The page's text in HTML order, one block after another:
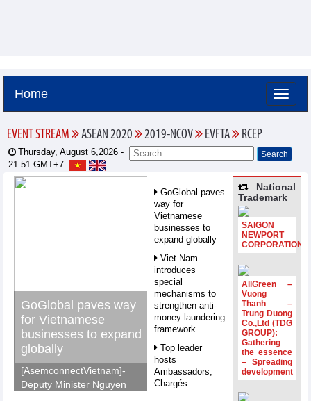
Home
EVENT STREAM ASEAN 2020 2019-NCOV EVFTA RCEP
Thursday, August 6,2026 -
21:51 GMT+7
GoGlobal paves way
for Vietnamese
businesses to expand
globally
[AsemconnectVietnam]-
Deputy Minister Nguyen
GoGlobal paves
way for
Vietnamese
businesses to
expand globally
Viet Nam
introduces
special
mechanisms to
strengthen anti-
money laundering
framework
Top leader
hosts
Ambassadors,
Chargés
National
Trademark
SAIGON
NEWPORT
CORPORATION
AllGreen –
Vuong
Thanh –
Trung Duong
Co.,Ltd (TDG
GROUP):
Gathering
the essence
– Spreading
development